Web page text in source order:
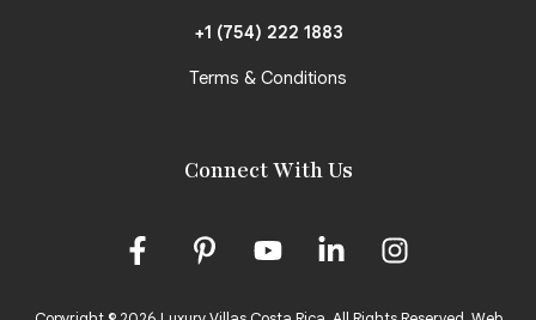
+1 (754) 222 1883
Terms & Conditions
Connect With Us